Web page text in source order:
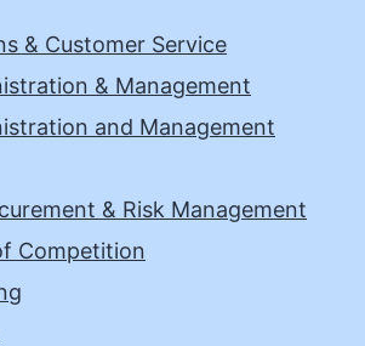
& Customer Service
& Management
and Management
& Risk Management
Competition